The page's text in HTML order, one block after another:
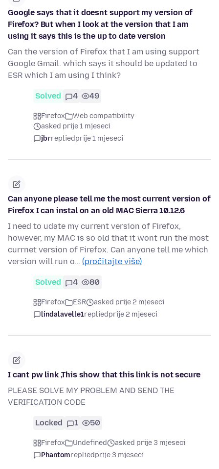
Google says that it doesnt support my version of
Firefox? But when I look at the version that I am
using it says this is the up to date version
Can the version of Firefox that I am using support
Google Gmail. which says it should be updated to
ESR which I am using I think?
Solved 4 49
Firefox
Web compatibility
asked prije 1 mjeseci
jbrrepliedprije 1 mjeseci
Can anyone please tell me the most current version of
Firefox I can instal on an old MAC Sierra 10.12.6
I need to udate my current version of Firefox,
however, my MAC is so old that it wont run the most
currnet version of Firefox. Can anyone tell me which
version will run o… (pročitajte više)
Solved 4 80
Firefox ESR
asked prije 2 mjeseci
lindalavelle1repliedprije 2 mjeseci
I cant pw link ,This show that this link is not secure
PLEASE SOLVE MY PROBLEM AND SEND THE
VERIFICATION CODE
Locked 1 50
Firefox Undefined
asked prije 3 mjeseci
Phantomrepliedprije 3 mjeseci